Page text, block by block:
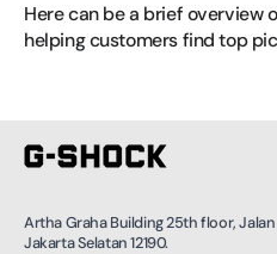
Here can be a brief overview
helping customers find top
Artha Graha Building 25th floor,
Jakarta Selatan 12190.